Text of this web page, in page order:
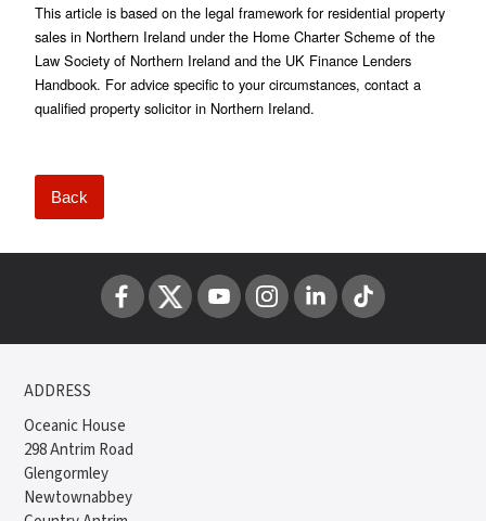
This article is based on the legal framework for residential property
sales in Northern Ireland under the Home Charter Scheme of the
Law Society of Northern Ireland and the UK Finance Lenders
Handbook. For advice specific to your circumstances, contact a
qualified property solicitor in Northern Ireland.
Back
ADDRESS
Oceanic House
298 Antrim Road
Glengormley
Newtownabbey